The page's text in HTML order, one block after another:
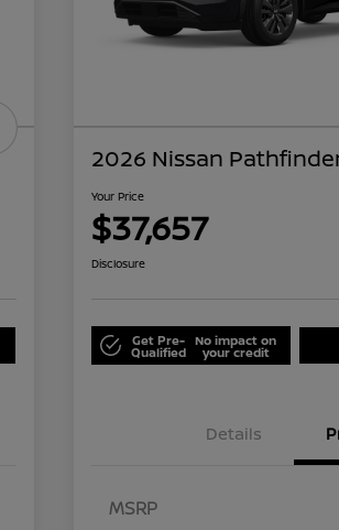
2026 Nissan
Your Price
$37,657
Disclosure
Get Pre-
Qualified
No impact on
your credit
Details
MSRP